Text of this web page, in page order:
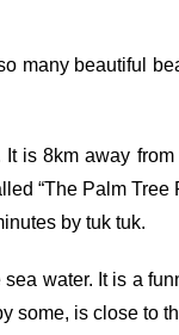
many beautiful
is 8km away
“The Palm
by tuk tuk.
water. It is a
is close to